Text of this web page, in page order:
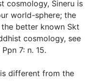
cosmology, Sineru is
world-sphere; the
better known Skt
cosmology, see
7: n. 15.
different from the